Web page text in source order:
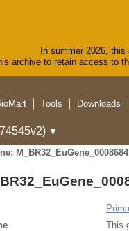
In summer 2026,
archive to retain access to
Tools Downloads
▼
This